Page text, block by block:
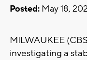
Posted: May 18,
MILWAUKEE
investigating a